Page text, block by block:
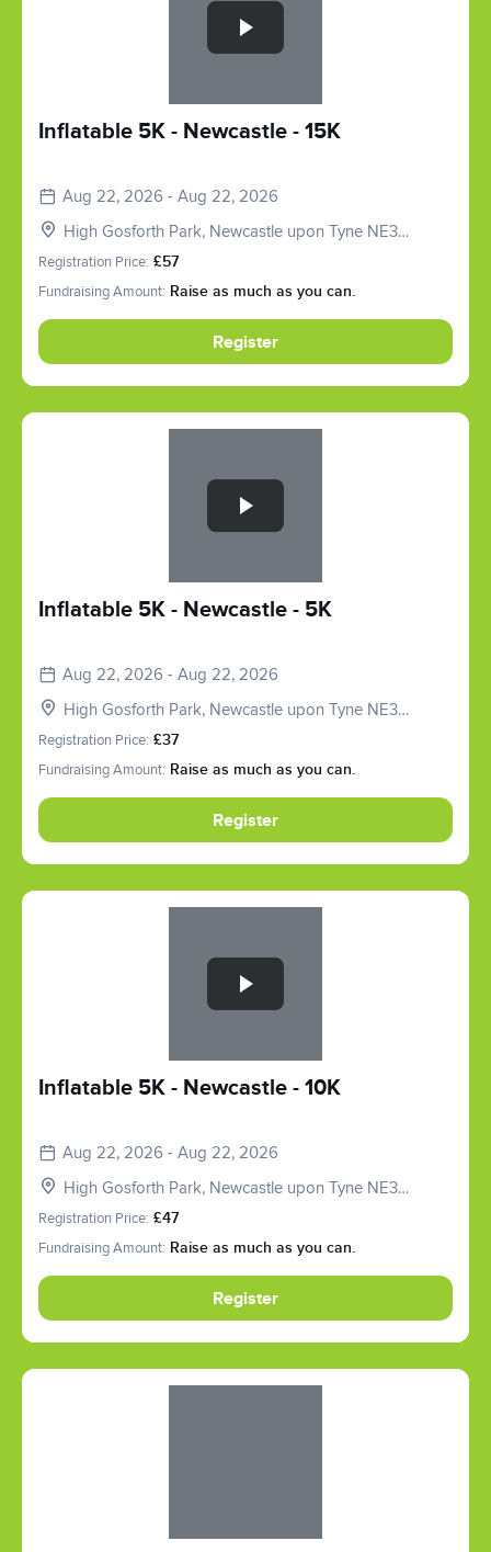
Inflatable 5K - Newcastle - 15K
Aug 22, 2026 - Aug 22, 2026
High Gosforth Park, Newcastle upon Tyne NE3
5HP, UK
Registration Price: £57
Fundraising Amount: Raise as much as you can.
Register
Inflatable 5K - Newcastle - 5K
Aug 22, 2026 - Aug 22, 2026
High Gosforth Park, Newcastle upon Tyne NE3
5HP, UK
Registration Price: £37
Fundraising Amount: Raise as much as you can.
Register
Inflatable 5K - Newcastle - 10K
Aug 22, 2026 - Aug 22, 2026
High Gosforth Park, Newcastle upon Tyne NE3
5HP, UK
Registration Price: £47
Fundraising Amount: Raise as much as you can.
Register